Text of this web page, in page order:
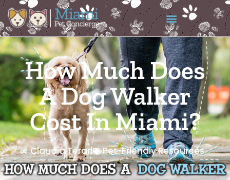
How Much Does
A Dog Walker
Cost In Miami?
Claudia Teran Pet-Friendly Resources